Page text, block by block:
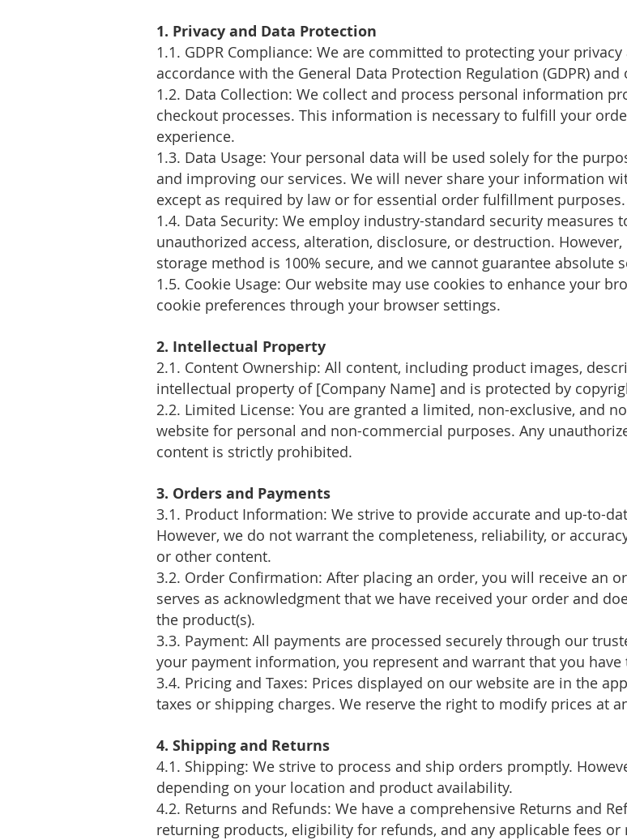
1. Privacy and Data Protection
1.1. GDPR Compliance: We are committed to protecting your
accordance with the General Data Protection Regulation (GDPR)
1.2. Data Collection: We collect and process personal information
checkout processes. This information is necessary to fulfill your
experience.
1.3. Data Usage: Your personal data will be used solely for the
and improving our services. We will never share your information
except as required by law or for essential order fulfillment purposes.
1.4. Data Security: We employ industry-standard security
unauthorized access, alteration, disclosure, or destruction.
storage method is 100% secure, and we cannot guarantee absolute
1.5. Cookie Usage: Our website may use cookies to enhance your
cookie preferences through your browser settings.
2. Intellectual Property
2.1. Content Ownership: All content, including product images,
intellectual property of [Company Name] and is protected by
2.2. Limited License: You are granted a limited, non-exclusive, and
website for personal and non-commercial purposes. Any
content is strictly prohibited.
3. Orders and Payments
3.1. Product Information: We strive to provide accurate and up-to-
However, we do not warrant the completeness, reliability, or
or other content.
3.2. Order Confirmation: After placing an order, you will receive an
serves as acknowledgment that we have received your order and
the product(s).
3.3. Payment: All payments are processed securely through our
your payment information, you represent and warrant that you
3.4. Pricing and Taxes: Prices displayed on our website are in the
taxes or shipping charges. We reserve the right to modify prices at
4. Shipping and Returns
4.1. Shipping: We strive to process and ship orders promptly.
depending on your location and product availability.
4.2. Returns and Refunds: We have a comprehensive Returns and
returning products, eligibility for refunds, and any applicable fees